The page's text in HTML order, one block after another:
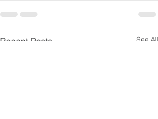
Recent Posts See All